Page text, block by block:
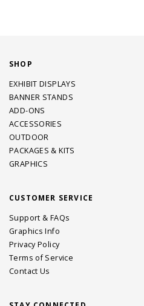
SHOP
EXHIBIT DISPLAYS
BANNER STANDS
ADD-ONS
ACCESSORIES
OUTDOOR
PACKAGES & KITS
GRAPHICS
CUSTOMER SERVICE
Support & FAQs
Graphics Info
Privacy Policy
Terms of Service
Contact Us